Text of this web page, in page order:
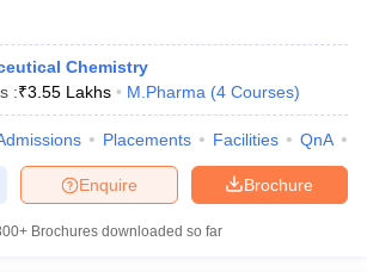
Chemistry
:₹3.55 Lakhs M.Pharma (4 Courses)
Placements Facilities QnA
Brochure
Enquire
Brochures downloaded so far